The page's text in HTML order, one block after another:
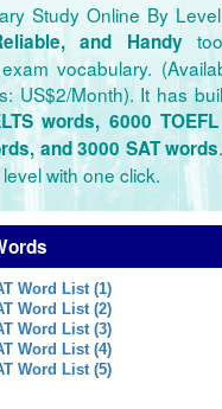
Study Online By
and Handy
vocabulary.
US$2/Month). It has
words, 6000
and 3000 SAT words
with one click.
Word List (1)
Word List (2)
Word List (3)
Word List (4)
Word List (5)